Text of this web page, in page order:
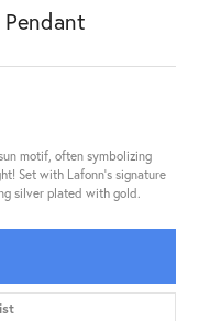
motif, often symbolizing
Set with Lafonn's signature
silver plated with gold.